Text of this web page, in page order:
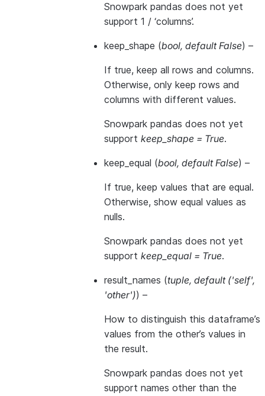
Snowpark pandas does not yet
support 1 / ‘columns’.
keep_shape (bool, default False) –
If true, keep all rows and columns.
Otherwise, only keep rows and
columns with different values.
Snowpark pandas does not yet
support keep_shape = True.
keep_equal (bool, default False) –
If true, keep values that are equal.
Otherwise, show equal values as
nulls.
Snowpark pandas does not yet
support keep_equal = True.
result_names (tuple, default('self',
'other')) –
How to distinguish this dataframe’s
values from the other’s values in
the result.
Snowpark pandas does not yet
support names other than the